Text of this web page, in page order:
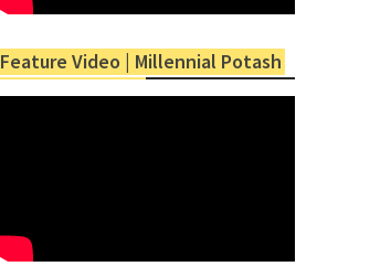
Feature Video | Millennial Potash